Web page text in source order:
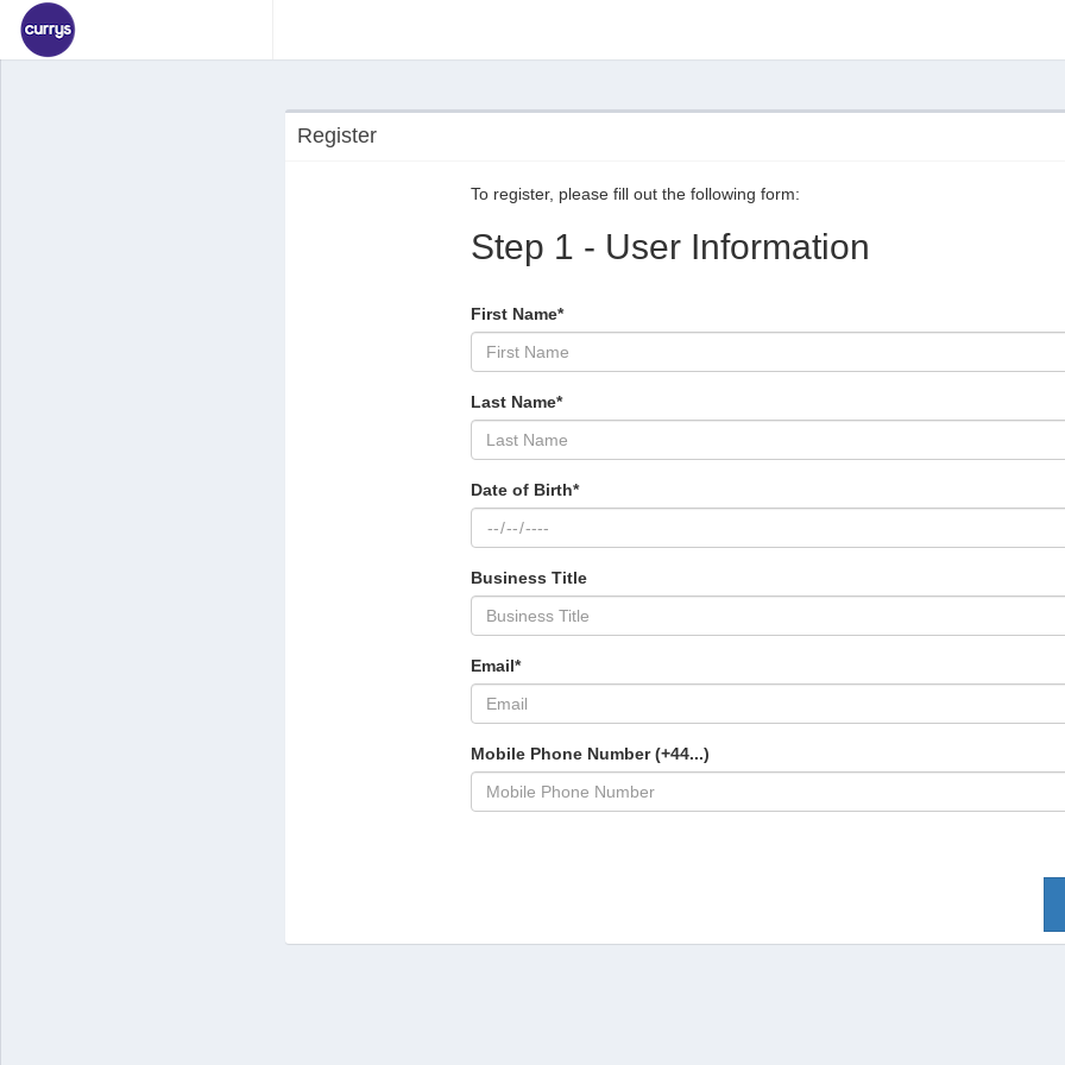
Register
To register, please fill out the following form:
Step 1 - User Information
First Name*
Last Name*
Date of Birth*
Business Title
Email*
Mobile Phone Number (+44...)